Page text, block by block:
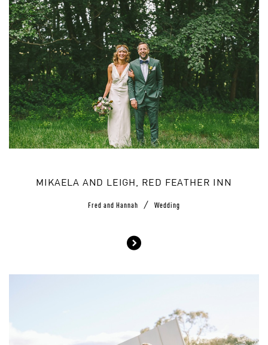
MIKAELA AND LEIGH, RED FEATHER INN
Fred and Hannah / Wedding